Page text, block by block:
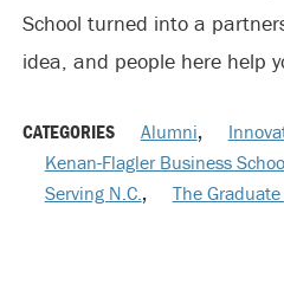
School turned into a
idea, and people here help
CATEGORIES Alumni,
Kenan-Flagler Business
Serving N.C. , The